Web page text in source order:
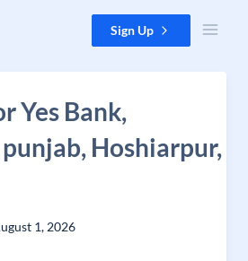
Sign Up
Yes Bank,
Hoshiarpur,
1, 2026